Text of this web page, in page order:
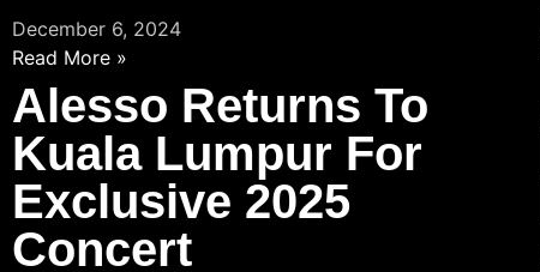
December 6, 2024
Read More »
Alesso Returns To
Kuala Lumpur For
Exclusive 2025
Concert